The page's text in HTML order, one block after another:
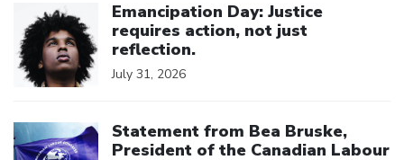
Emancipation Day: Justice
requires action, not just
reflection.
July 31, 2026
Statement from Bea Bruske,
President of the Canadian Labour